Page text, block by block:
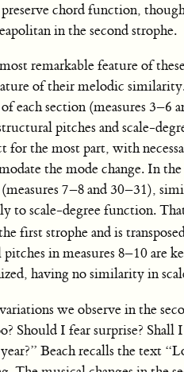
preserve chord function,
in the second strophe.
remarkable feature of these
of their melodic
of each section (measures 3–6
pitches and scale-
for the most part, with
the mode change. In
(measures 7–8 and 30–31),
to scale-degree function.
first strophe and is
in measures 8–10 are
having no similarity in
we observe in the
Should I fear surprise?
Beach recalls the text